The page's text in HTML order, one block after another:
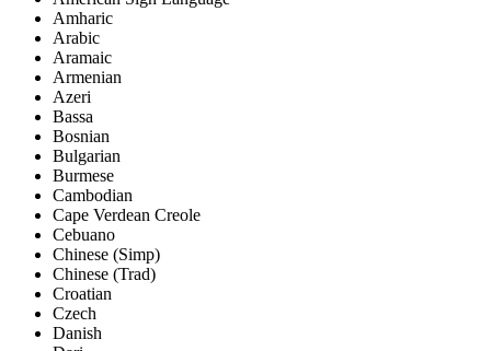
Amharic
Arabic
Aramaic
Armenian
Azeri
Bassa
Bosnian
Bulgarian
Burmese
Cambodian
Cape Verdean Creole
Cebuano
Chinese (Simp)
Chinese (Trad)
Croatian
Czech
Danish